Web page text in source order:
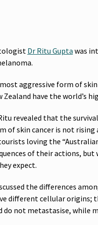
Dr Ritu Gupta was
aggressive form of
Zealand have the world’s
revealed that the
of skin cancer is not rising
loving the
of their actions,
expect.
the differences
different cellular origins;
not metastasise, while